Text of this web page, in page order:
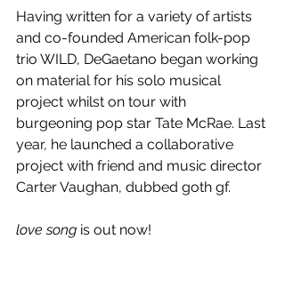
Having written for a variety of artists
and co-founded American folk-pop
trio WILD, DeGaetano began working
on material for his solo musical
project whilst on tour with
burgeoning pop star Tate McRae. Last
year, he launched a collaborative
project with friend and music director
Carter Vaughan, dubbed goth gf.
love song is out now!